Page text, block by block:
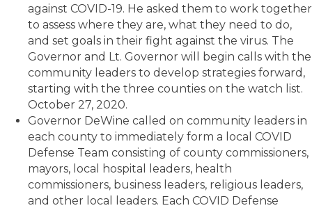
against COVID-19. He asked them to work together
to assess where they are, what they need to do,
and set goals in their fight against the virus. The
Governor and Lt. Governor will begin calls with the
community leaders to develop strategies forward,
starting with the three counties on the watch list.
October 27, 2020.
Governor DeWine called on community leaders in
each county to immediately form a local COVID
Defense Team consisting of county commissioners,
mayors, local hospital leaders, health
commissioners, business leaders, religious leaders,
and other local leaders. Each COVID Defense